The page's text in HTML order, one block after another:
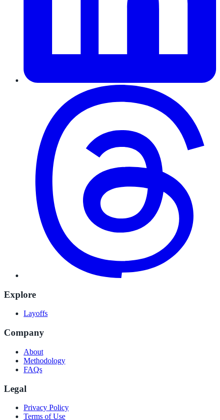
Explore
Layoffs
Company
About
Methodology
FAQs
Legal
Privacy Policy
Terms of Use